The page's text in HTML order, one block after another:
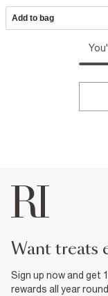
Add to bag
want
Sign up now and get
rewards all year round.